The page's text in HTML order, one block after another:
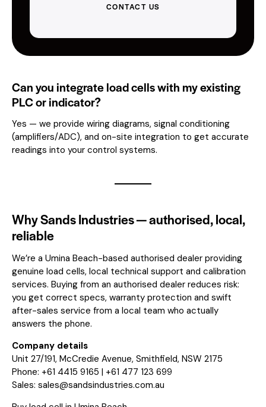
CONTACT US
Can you integrate load cells with my existing
PLC or indicator?
Yes — we provide wiring diagrams, signal conditioning
(amplifiers/ADC), and on-site integration to get accurate
readings into your control systems.
Why Sands Industries — authorised, local,
reliable
We’re a Umina Beach-based authorised dealer providing
genuine load cells, local technical support and calibration
services. Buying from an authorised dealer reduces risk:
you get correct specs, warranty protection and swift
after-sales service from a local team who actually
answers the phone.
Company details
Unit 27/191, McCredie Avenue, Smithfield, NSW 2175
Phone: +61 4415 9165 | +61 477 123 699
Sales: sales@sandsindustries.com.au